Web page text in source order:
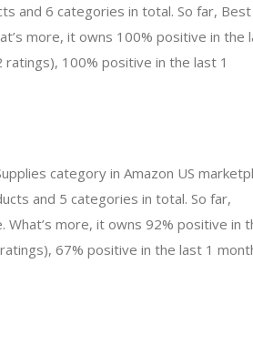
and 6 categories in total. So far, Best
more, it owns 100% positive in the
100% positive in the last 1
category in Amazon US
and 5 categories in total. So far,
What’s more, it owns 92% positive in
67% positive in the last 1